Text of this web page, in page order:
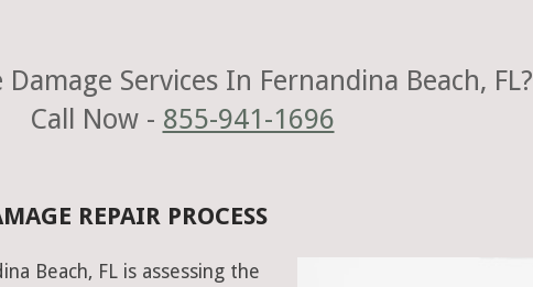
Services In Fernandina Beach, FL?
Call Now - 855-941-1696
REPAIR PROCESS
Beach, FL is assessing the